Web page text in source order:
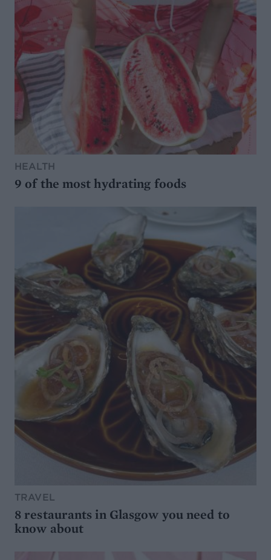
HEALTH
9 of the most hydrating foods
TRAVEL
8 restaurants in Glasgow you need to
know about